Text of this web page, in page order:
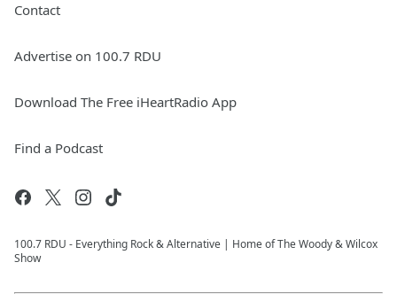
Contact
Advertise on 100.7 RDU
Download The Free iHeartRadio App
Find a Podcast
100.7 RDU - Everything Rock & Alternative | Home of The Woody & Wilcox
Show